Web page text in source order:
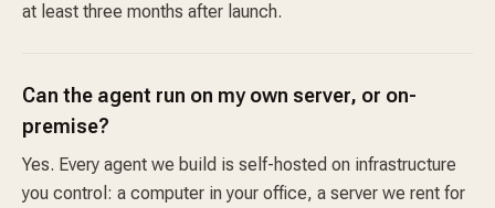
at least three months after launch.
Can the agent run on my own server, or on-
premise?
Yes. Every agent we build is self-hosted on infrastructure
you control: a computer in your office, a server we rent for